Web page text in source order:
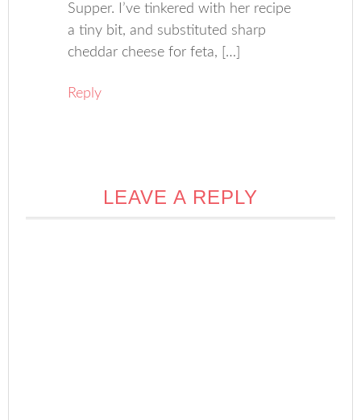
Supper. I’ve tinkered with her recipe
a tiny bit, and substituted sharp
cheddar cheese for feta, […]
Reply
LEAVE A REPLY